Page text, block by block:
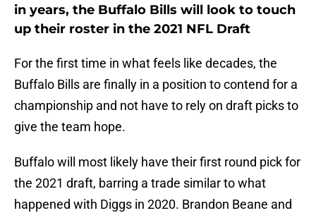
in years, the Buffalo Bills will look to touch
up their roster in the 2021 NFL Draft
For the first time in what feels like decades, the
Buffalo Bills are finally in a position to contend for a
championship and not have to rely on draft picks to
give the team hope.
Buffalo will most likely have their first round pick for
the 2021 draft, barring a trade similar to what
happened with Diggs in 2020. Brandon Beane and